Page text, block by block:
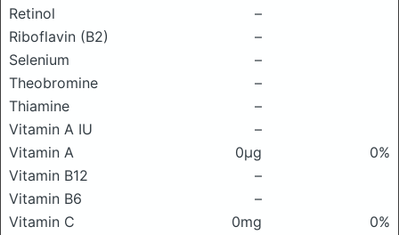
Retinol
–
Riboflavin (B2)
–
Selenium
–
Theobromine
–
Thiamine
–
Vitamin A IU
–
Vitamin A
0μg
0%
Vitamin B12
–
Vitamin B6
–
Vitamin C
0mg
0%